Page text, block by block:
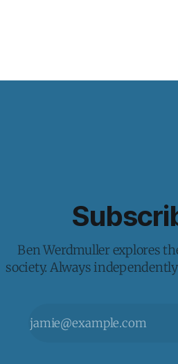
Ben Werdmuller explores
society. Always